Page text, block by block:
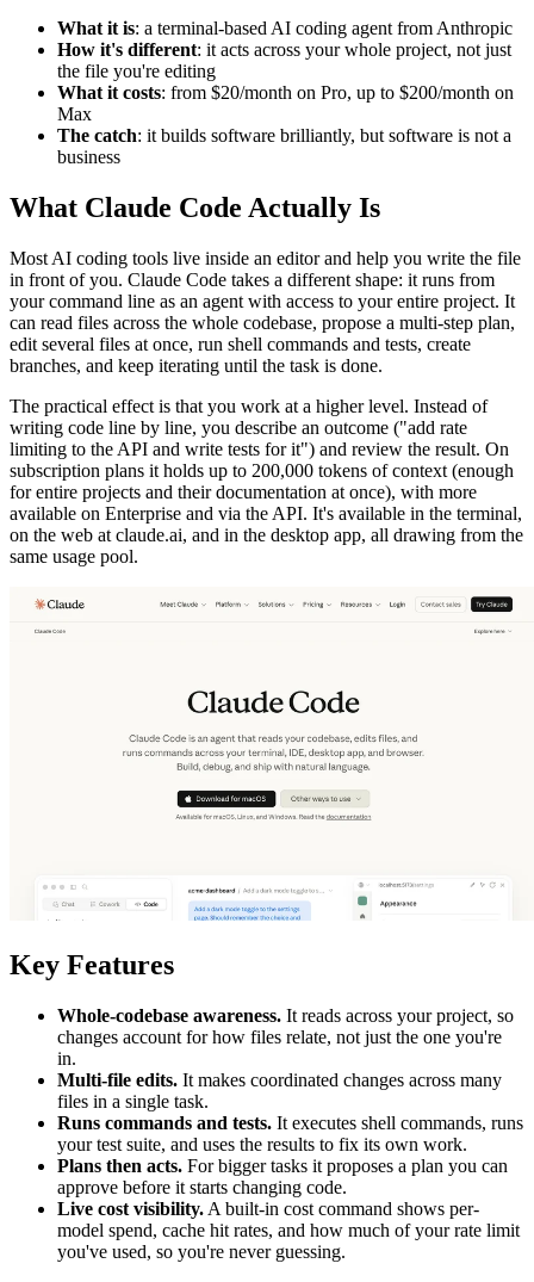
What it is: a terminal-based AI coding agent from Anthropic
How it's different: it acts across your whole project, not just
the file you're editing
What it costs: from $20/month on Pro, up to $200/month on
Max
The catch: it builds software brilliantly, but software is not a
business
What Claude Code Actually Is
Most AI coding tools live inside an editor and help you write the file
in front of you. Claude Code takes a different shape: it runs from
your command line as an agent with access to your entire project. It
can read files across the whole codebase, propose a multi-step plan,
edit several files at once, run shell commands and tests, create
branches, and keep iterating until the task is done.
The practical effect is that you work at a higher level. Instead of
writing code line by line, you describe an outcome ("add rate
limiting to the API and write tests for it") and review the result. On
subscription plans it holds up to 200,000 tokens of context (enough
for entire projects and their documentation at once), with more
available on Enterprise and via the API. It's available in the terminal,
on the web at claude.ai, and in the desktop app, all drawing from the
same usage pool.
Key Features
Whole-codebase awareness. It reads across your project, so
changes account for how files relate, not just the one you're
in.
Multi-file edits. It makes coordinated changes across many
files in a single task.
Runs commands and tests. It executes shell commands, runs
your test suite, and uses the results to fix its own work.
Plans then acts. For bigger tasks it proposes a plan you can
approve before it starts changing code.
Live cost visibility. A built-in cost command shows per-
model spend, cache hit rates, and how much of your rate limit
you've used, so you're never guessing.